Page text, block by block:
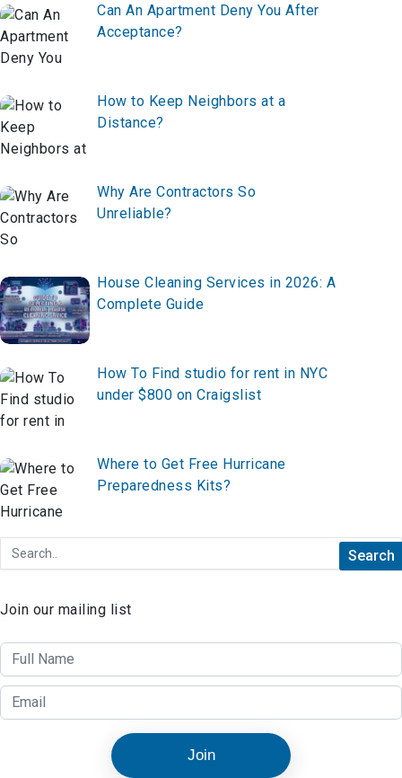
Can An Apartment Deny You After
Acceptance?
How to Keep Neighbors at a
Distance?
Why Are Contractors So
Unreliable?
House Cleaning Services in 2026: A
Complete Guide
How To Find studio for rent in NYC
under $800 on Craigslist
Where to Get Free Hurricane
Preparedness Kits?
Join our mailing list
Join